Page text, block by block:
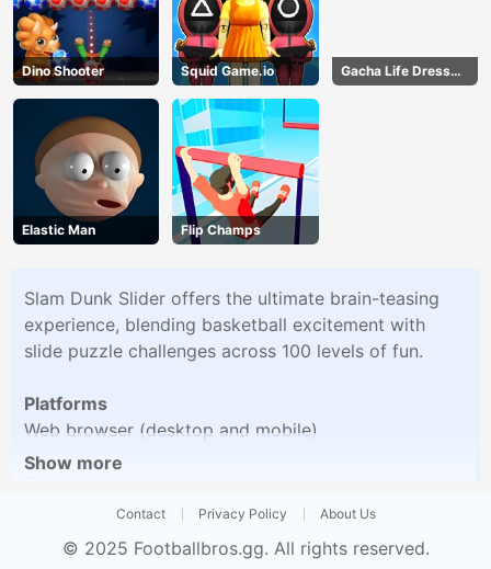
Dino Shooter Squid Game.io
Gacha Life Dress
Up
Elastic Man Flip Champs
Slam Dunk Slider offers the ultimate brain-teasing
experience, blending basketball excitement with
slide puzzle challenges across 100 levels of fun.
Platforms
Web browser (desktop and mobile)
Show more
Contact Privacy Policy About Us
© 2025 Footballbros.gg. All rights reserved.